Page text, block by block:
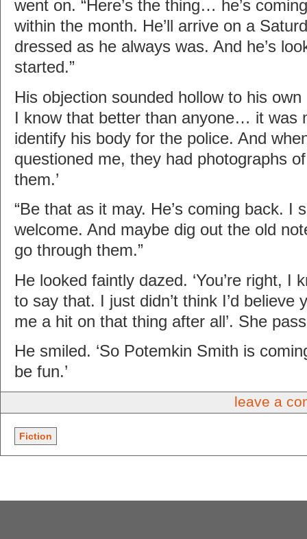
went on. “Here’s the thing… he’s
within the month. He’ll arrive on a
dressed as he always was. And he’s
started.”
His objection sounded hollow to his own
I know that better than anyone… it was
identify his body for the police. And
questioned me, they had photographs
them.’
“Be that as it may. He’s coming back. I
welcome. And maybe dig out the old
go through them.”
He looked faintly dazed. ‘You’re right, I
to say that. I just didn’t think I’d believe
me a hit on that thing after all’. She
He smiled. ‘So Potemkin Smith is
be fun.’
leave a
Fiction